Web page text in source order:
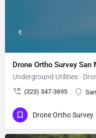
Drone Ortho Survey San
Underground Utilities -
(323) 347-3695
Drone Ortho Survey